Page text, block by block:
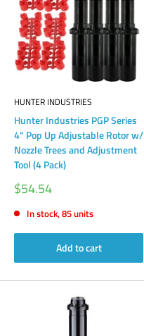
HUNTER INDUSTRIES
Hunter Industries PGP Series
4" Pop Up Adjustable Rotor w/
Nozzle Trees and Adjustment
Tool (4 Pack)
Sale
price
$54.54
In stock, 85 units
Add to cart